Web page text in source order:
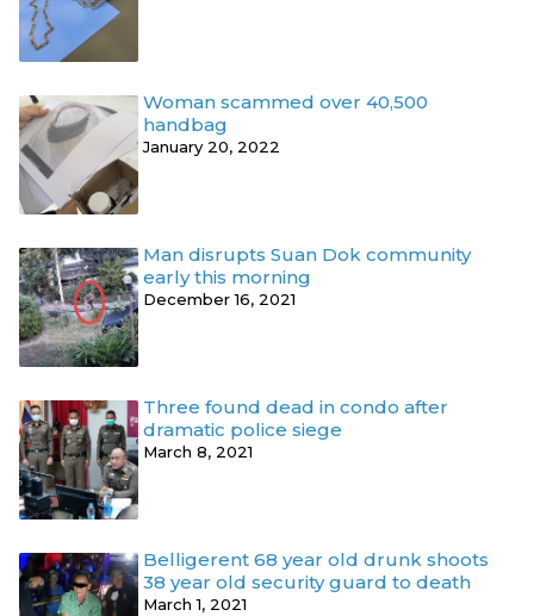
Woman scammed over 40,500
handbag
January 20, 2022
Man disrupts Suan Dok community
early this morning
December 16, 2021
Three found dead in condo after
dramatic police siege
March 8, 2021
Belligerent 68 year old drunk shoots
38 year old security guard to death
March 1, 2021